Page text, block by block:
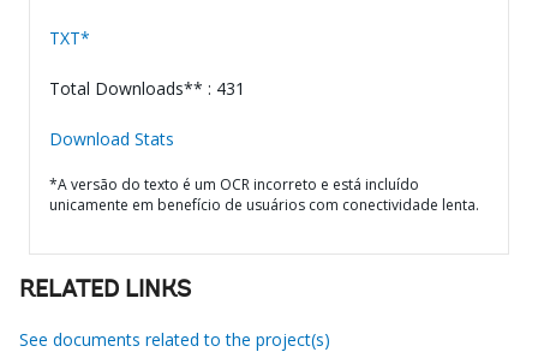
TXT*
Total Downloads** : 431
Download Stats
*A versão do texto é um OCR incorreto e está incluído
unicamente em benefício de usuários com conectividade lenta.
RELATED LINKS
See documents related to the project(s)